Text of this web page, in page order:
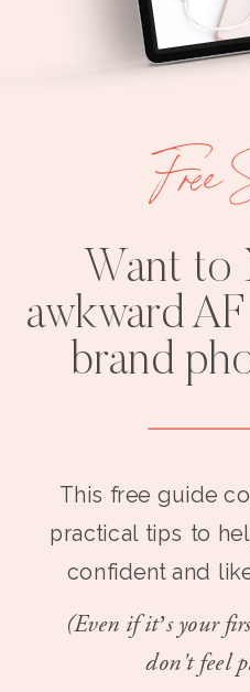
Want to
awkward
brand
This free guide
practical tips to
confident and
(Even if it’s your
don't feel